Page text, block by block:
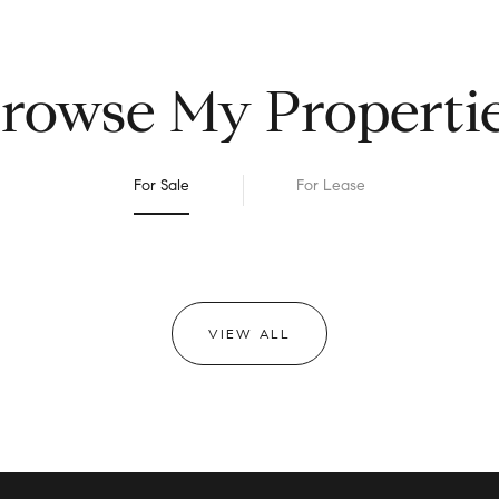
My
For Sale For Lease
VIEW ALL